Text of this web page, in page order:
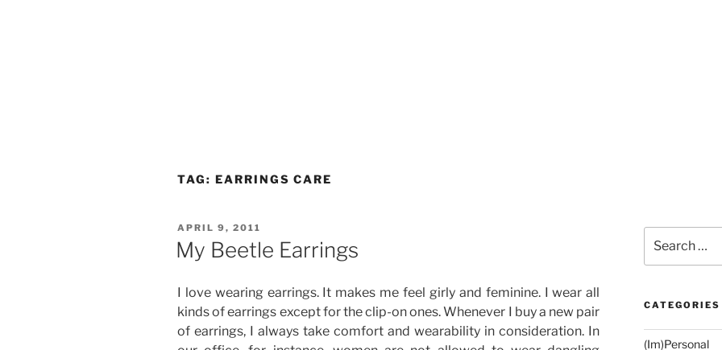
TAG: EARRINGS CARE
POSTED
ON
APRIL 9, 2011
My Beetle Earrings
I love wearing earrings. It makes me feel girly and feminine. I wear all
kinds of earrings except for the clip-on ones. Whenever I buy a new pair
of earrings, I always take comfort and wearability in consideration. In
for:
CATEGORIES
(Im)Personal